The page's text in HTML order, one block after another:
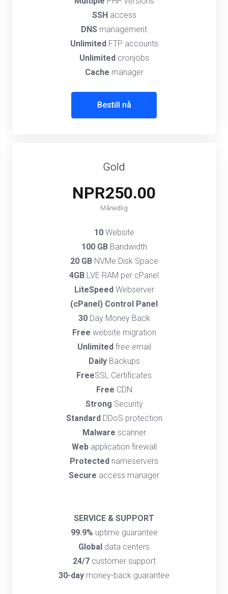
SSHaccess
DNS management
UnlimitedFTP accounts
Unlimitedcronjobs
Cache manager
Bestill nå
Gold
NPR250.00
Månedlig
10Website
100 GB Bandwidth
20 GBNVMe Disk Space
4GB LVE RAM per cPanel
LiteSpeedWebserver
(cPanel) Control Panel
30Day Money Back
Free website migration
Unlimited free email
DailyBackups
FreeSSL Certificates
Free CDN
Strong Security
StandardDDoS protection
Malware scanner
Webapplication firewall
Protected nameservers
Secure access manager
SERVICE & SUPPORT
99.9% uptime guarantee
Global data centers
24/7customer support
30-day money-back guarantee